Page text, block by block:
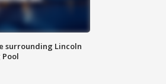
surrounding Lincoln